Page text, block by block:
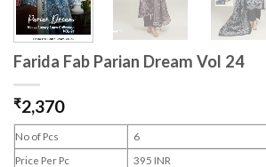
Farida Fab Parian Dream Vol 24
₹2,370
No of Pcs
6
Price Per Pc
395 INR